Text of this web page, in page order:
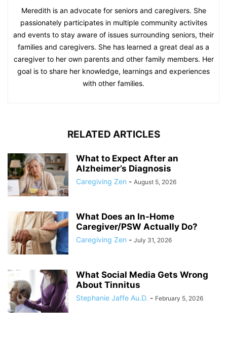
Meredith is an advocate for seniors and caregivers. She
passionately participates in multiple community activites
and events to stay aware of issues surrounding seniors, their
families and caregivers. She has learned a great deal as a
caregiver to her own parents and other family members. Her
goal is to share her knowledge, learnings and experiences
with other families.
RELATED ARTICLES
What to Expect After an
Alzheimer’s Diagnosis
Caregiving Zen - August 5, 2026
What Does an In-Home
Caregiver/PSW Actually Do?
Caregiving Zen - July 31, 2026
What Social Media Gets Wrong
About Tinnitus
Stephanie Jaffe Au.D. - February 5, 2026